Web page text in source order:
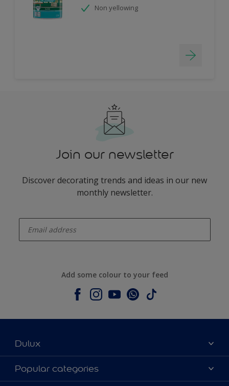
Non yellowing
Join our newsletter
Discover decorating trends and ideas in our new
monthly newsletter.
Add some colour to your feed
Dulux
About Dulux
Contact us
Popular categories